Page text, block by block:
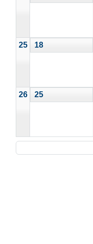
25 18
26 25